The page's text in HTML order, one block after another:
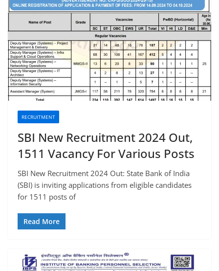
RECRUITMENT
SBI New Recruitment 2024 Out,
1511 Vacancy For Various Posts
SBI New Recruitment 2024 Out: State Bank of India
(SBI) is inviting applications from eligible candidates
for 1511 posts of
Read More